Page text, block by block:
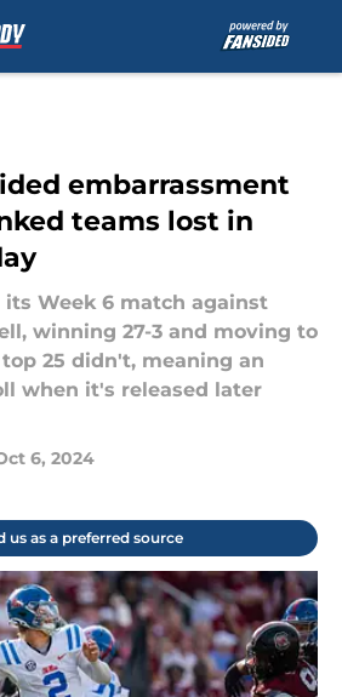
embarrassment
teams lost in
its Week 6 match against
winning 27-3 and moving to
25 didn't, meaning an
when it's released later
6, 2024
us as a preferred source